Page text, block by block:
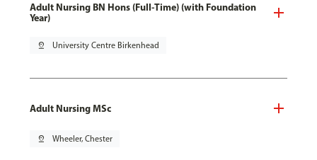
Adult Nursing BN Hons (Full-Time) (with Foundation
Year)
pin_drop University Centre Birkenhead
Adult Nursing MSc
pin_drop Wheeler, Chester